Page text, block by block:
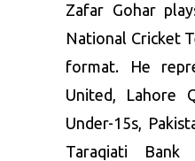
Zafar Gohar
National Cricket
format. He
United, Lahore
Under-15s,
Taraqiati